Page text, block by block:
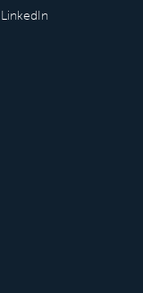
LinkedIn